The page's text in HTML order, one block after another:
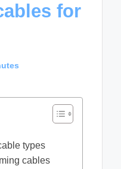
for
types
cables